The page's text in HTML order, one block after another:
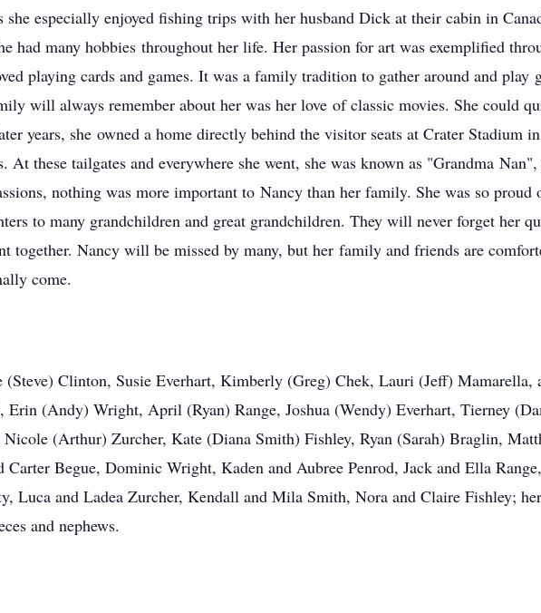
especially enjoyed fishing trips with her husband Dick at their cabin in
had many hobbies throughout her life. Her passion for art was exemplified
playing cards and games. It was a family tradition to gather around and play
will always remember about her was her love of classic movies. She could
years, she owned a home directly behind the visitor seats at Crater Stadium
these tailgates and everywhere she went, she was known as "Grandma
nothing was more important to Nancy than her family. She was so
to many grandchildren and great grandchildren. They will never forget her
together. Nancy will be missed by many, but her family and friends are
come.
(Steve) Clinton, Susie Everhart, Kimberly (Greg) Chek, Lauri (Jeff) Mamarella,
Erin (Andy) Wright, April (Ryan) Range, Joshua (Wendy) Everhart, Tierney
(Arthur) Zurcher, Kate (Diana Smith) Fishley, Ryan (Sarah) Braglin,
Begue, Dominic Wright, Kaden and Aubree Penrod, Jack and Ella
Luca and Ladea Zurcher, Kendall and Mila Smith, Nora and Claire Fishley;
and nephews.